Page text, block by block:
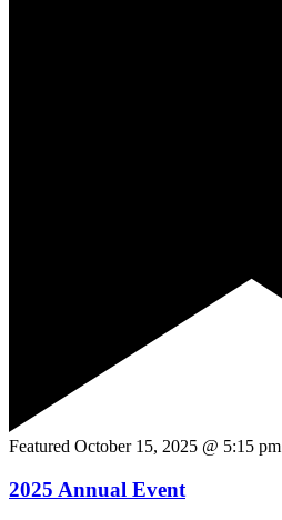
Featured October 15, 2025 @ 5:15 pm
2025 Annual Event